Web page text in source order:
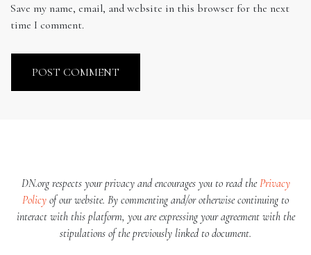
Save my name, email, and website in this browser for the next
time I comment.
DN.org respects your privacy and encourages you to read thePrivacy
Policy of our website. By commenting and/or otherwise continuing to
interact with this platform, you are expressing your agreement with the
stipulations of the previously linked to document.